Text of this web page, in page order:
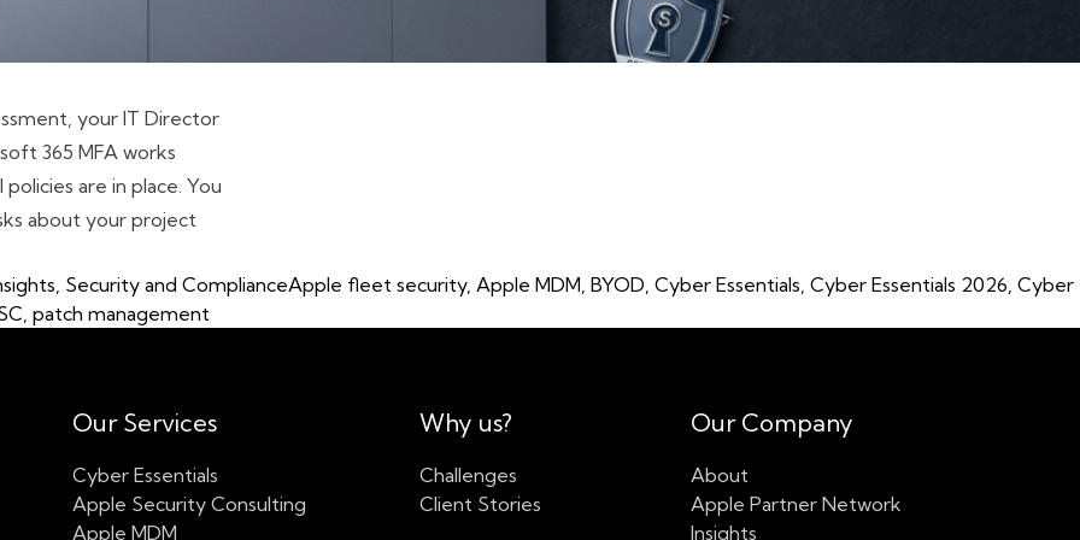
your IT Director
365 MFA works
are in place. You
about your project
, Security and ComplianceTags:
Apple fleet security, Apple MDM, BYOD, Cyber Essentials, Cyber Essentials 2026, Cyber
, patch management
Our Services
Cyber Essentials
Apple Security Consulting
Apple MDM
Why us?
Challenges
Client Stories
Our Company
About
Apple Partner Network
Insights